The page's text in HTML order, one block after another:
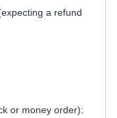
a refund
or money order):